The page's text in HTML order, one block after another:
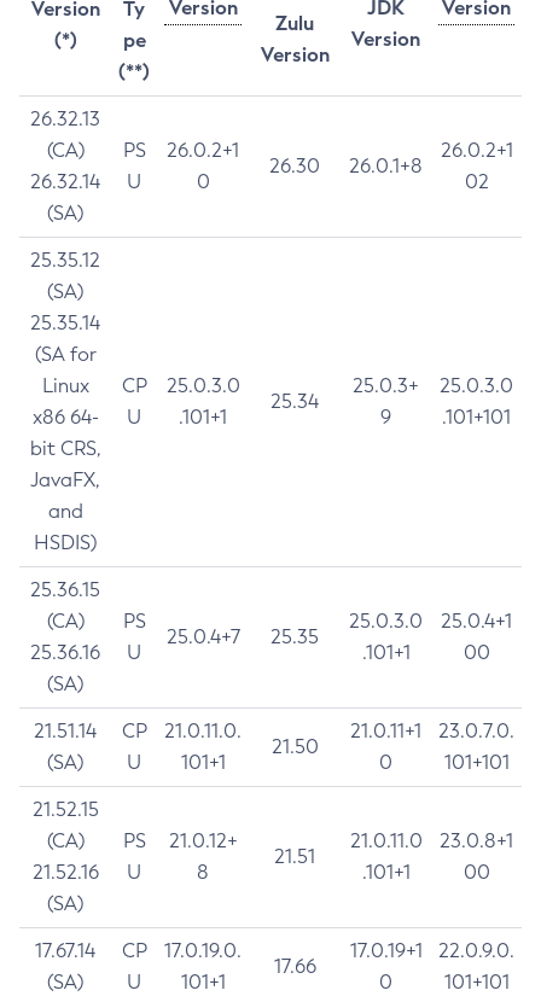
Version
(*)
Ty
pe
(**)
Version
Version
Zulu
Version
JDK
Version
26.32.13
(CA)
26.32.14
(SA)
PS
U
26.0.2+1
0
26.30 26.0.1+8
26.0.2+1
02
25.35.12
(SA)
25.35.14
(SA for
Linux
x86 64-
bit CRS,
JavaFX,
and
HSDIS)
CP
U
25.0.3.0
.101+1
25.34
25.0.3+
9
25.0.3.0
.101+101
25.36.15
(CA)
25.36.16
(SA)
PS
U
25.0.4+7 25.35
25.0.3.0
.101+1
25.0.4+1
00
21.51.14
(SA)
CP
U
21.0.11.0.
101+1
21.50
21.0.11+1
0
23.0.7.0.
101+101
21.52.15
(CA)
21.52.16
(SA)
PS
U
21.0.12+
8
21.51
21.0.11.0
.101+1
23.0.8+1
00
17.67.14
(SA)
CP
U
17.0.19.0.
101+1
17.66
17.0.19+1
0
22.0.9.0.
101+101